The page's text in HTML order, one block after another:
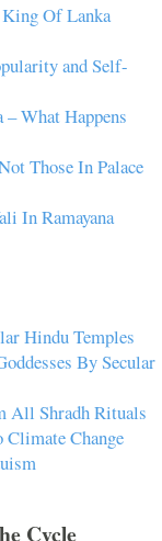
Of Lanka
and Self-
What Happens
Those In Palace
In Ramayana
Hindu Temples
By Secular
All Shradh Rituals
Change
Cycle